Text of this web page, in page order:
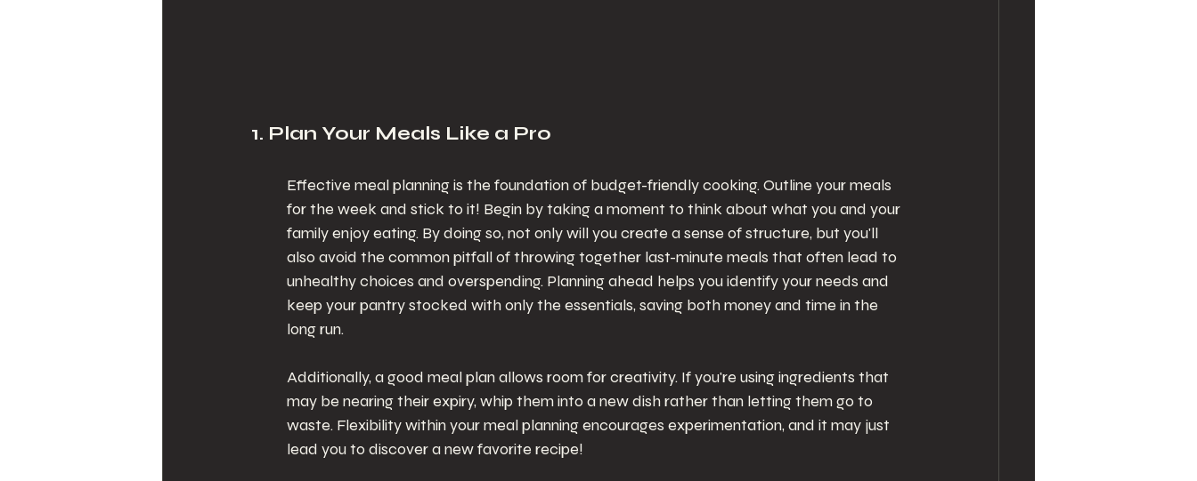
1. Plan Your Meals Like a Pro
Effective meal planning is the foundation of budget-friendly cooking. Outline your meals
for the week and stick to it! Begin by taking a moment to think about what you and your
family enjoy eating. By doing so, not only will you create a sense of structure, but you'll
also avoid the common pitfall of throwing together last-minute meals that often lead to
unhealthy choices and overspending. Planning ahead helps you identify your needs and
keep your pantry stocked with only the essentials, saving both money and time in the
long run.
Additionally, a good meal plan allows room for creativity. If you're using ingredients that
may be nearing their expiry, whip them into a new dish rather than letting them go to
waste. Flexibility within your meal planning encourages experimentation, and it may just
lead you to discover a new favorite recipe!